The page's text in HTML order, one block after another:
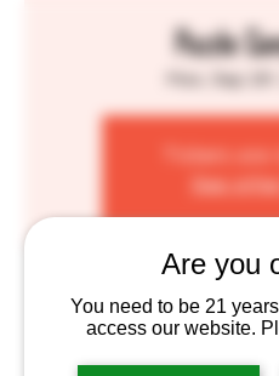
Are you
You need to be 21
access our website.
Puzzle
Tickets are
See
Sep 29, 2025, 6:00 PM –